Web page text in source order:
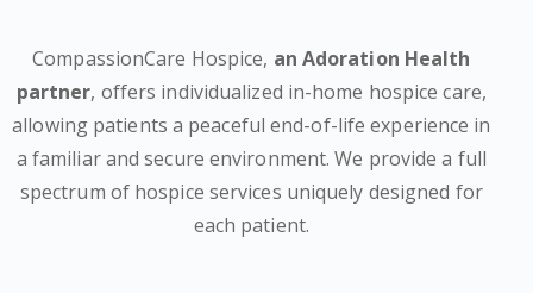
CompassionCare Hospice, an Adoration Health
partner, offers individualized in-home hospice care,
allowing patients a peaceful end-of-life experience in
a familiar and secure environment. We provide a full
spectrum of hospice services uniquely designed for
each patient.